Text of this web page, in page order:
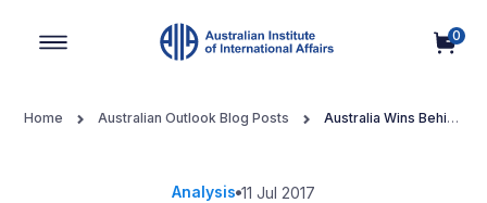
0
Home Australian Outlook Blog Posts
Australia Wins Behind
Analysis 11 Jul 2017